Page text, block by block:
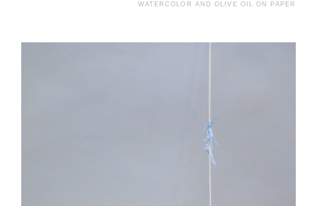
WATERCOLOR AND OLIVE OIL ON PAPER